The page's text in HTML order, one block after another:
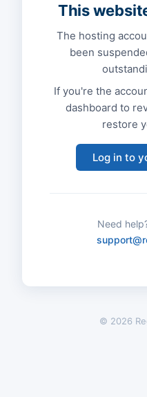
This
The hosting
been
If you're the
dashboard to
restore
Log in to
Need
© 2026